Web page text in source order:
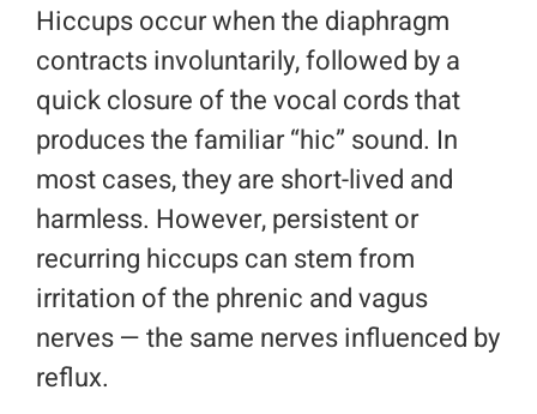
Hiccups occur when the diaphragm
contracts involuntarily, followed by a
quick closure of the vocal cords that
produces the familiar “hic” sound. In
most cases, they are short-lived and
harmless. However, persistent or
recurring hiccups can stem from
irritation of the phrenic and vagus
nerves — the same nerves influenced by
reflux.